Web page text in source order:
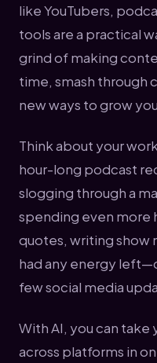
like YouTubers,
tools are a practical
grind of making
time, smash through
new ways to grow
Think about your
hour-long podcast
slogging through a
spending even more
quotes, writing show
had any energy
few social media
With AI, you can
across platforms in